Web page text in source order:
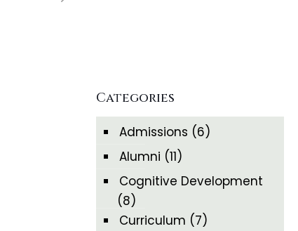
Categories
Admissions (6)
Alumni (11)
Cognitive Development
(8)
Curriculum (7)